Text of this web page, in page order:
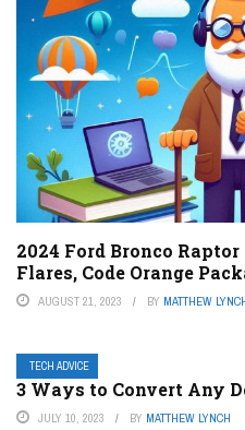
2024 Ford Bronco
Flares, Code Orange
AUGUST 21, 2023 BY MATTHEW
TECH ADVICE
3 Ways to Convert Any
JULY 10, 2023 BY MATTHEW LYNCH